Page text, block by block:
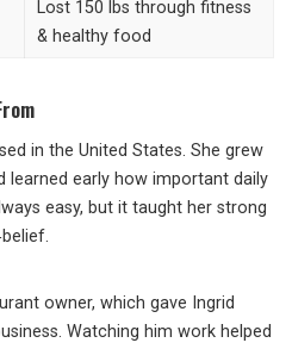
Lost 150 lbs through fitness
& healthy food
in the United States. She grew
learned early how important daily
easy, but it taught her strong
owner, which gave Ingrid
Watching him work helped